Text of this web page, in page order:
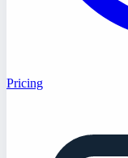
Pricing